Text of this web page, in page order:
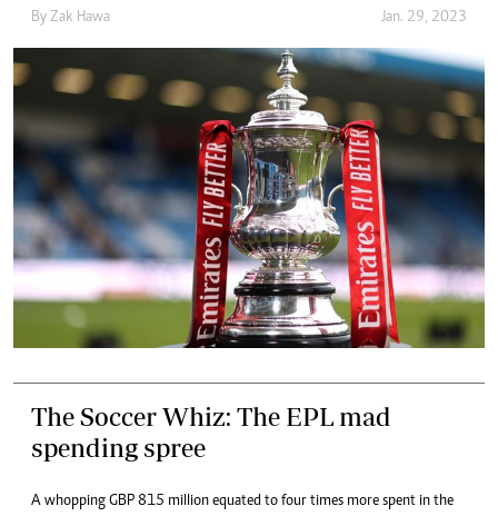
By Zak Hawa Jan. 29, 2023
The Soccer Whiz: The EPL mad
spending spree
A whopping GBP 815 million equated to four times more spent in the